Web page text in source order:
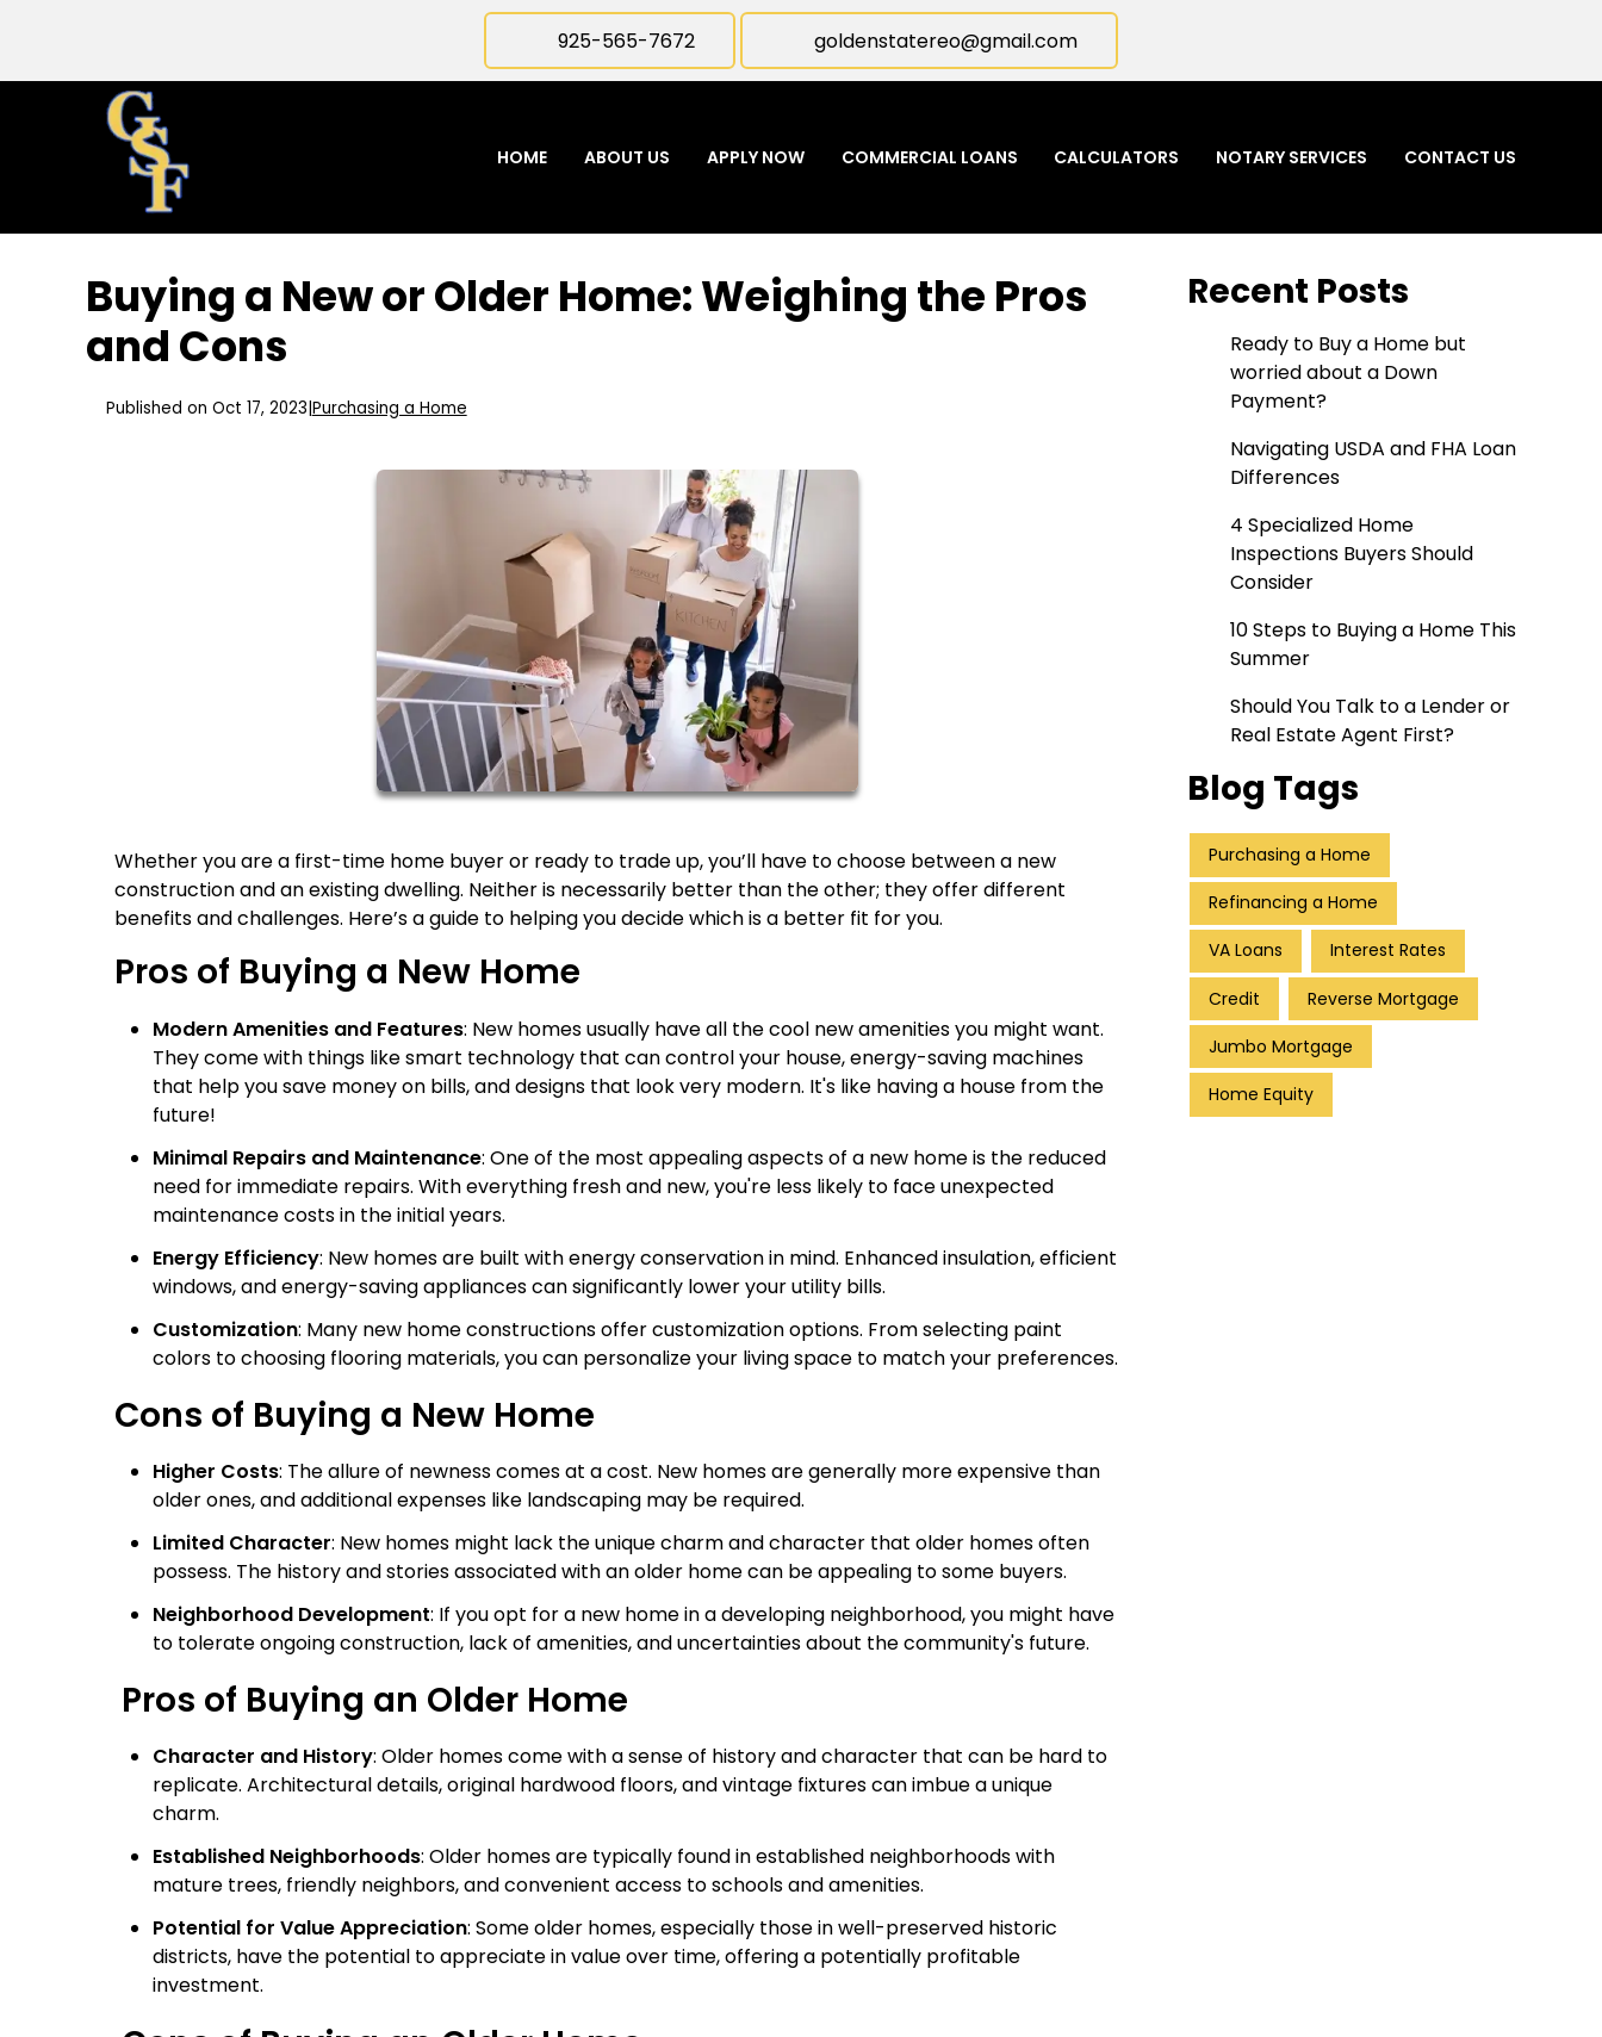
925-565-7672 goldenstatereo@gmail.com
HOME ABOUT US APPLY NOW COMMERCIAL LOANS CALCULATORS NOTARY SERVICES CONTACT US
Buying a New or Older Home: Weighing the Pros
and Cons
Published on Oct 17, 2023 Purchasing a Home
Whether you are a first-time home buyer or ready to trade up, you’ll have to choose between a new
construction and an existing dwelling. Neither is necessarily better than the other; they offer different
benefits and challenges. Here’s a guide to helping you decide which is a better fit for you.
Pros of Buying a New Home
Modern Amenities and Features: New homes usually have all the cool new amenities you might want.
They come with things like smart technology that can control your house, energy-saving machines
that help you save money on bills, and designs that look very modern. It's like having a house from the
future!
Minimal Repairs and Maintenance: One of the most appealing aspects of a new home is the reduced
need for immediate repairs. With everything fresh and new, you're less likely to face unexpected
maintenance costs in the initial years.
Energy Efficiency: New homes are built with energy conservation in mind. Enhanced insulation, efficient
windows, and energy-saving appliances can significantly lower your utility bills.
Customization: Many new home constructions offer customization options. From selecting paint
colors to choosing flooring materials, you can personalize your living space to match your preferences.
Cons of Buying a New Home
Higher Costs: The allure of newness comes at a cost. New homes are generally more expensive than
older ones, and additional expenses like landscaping may be required.
Limited Character: New homes might lack the unique charm and character that older homes often
possess. The history and stories associated with an older home can be appealing to some buyers.
Neighborhood Development: If you opt for a new home in a developing neighborhood, you might have
to tolerate ongoing construction, lack of amenities, and uncertainties about the community's future.
Pros of Buying an Older Home
Character and History: Older homes come with a sense of history and character that can be hard to
replicate. Architectural details, original hardwood floors, and vintage fixtures can imbue a unique
charm.
Established Neighborhoods: Older homes are typically found in established neighborhoods with
mature trees, friendly neighbors, and convenient access to schools and amenities.
Potential for Value Appreciation: Some older homes, especially those in well-preserved historic
districts, have the potential to appreciate in value over time, offering a potentially profitable
investment.
Recent Posts
Ready to Buy a Home but
worried about a Down
Payment?
Navigating USDA and FHA Loan
Differences
4 Specialized Home
Inspections Buyers Should
Consider
10 Steps to Buying a Home This
Summer
Should You Talk to a Lender or
Real Estate Agent First?
Blog Tags
Purchasing a Home
Refinancing a Home
VA Loans Interest Rates
Credit Reverse Mortgage
Jumbo Mortgage
Home Equity